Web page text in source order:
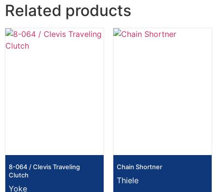
Related products
8-064 / Clevis Traveling
Clutch
Yoke
Chain Shortner
Thiele